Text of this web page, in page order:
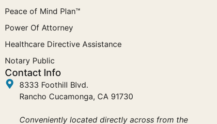
Peace of Mind Plan™
Power Of Attorney
Healthcare Directive Assistance
Notary Public
Contact Info
8333 Foothill Blvd.
Rancho Cucamonga, CA 91730
Conveniently located directly across from the